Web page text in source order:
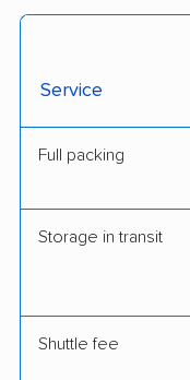
Service
Full packing
Storage in transit
Shuttle fee